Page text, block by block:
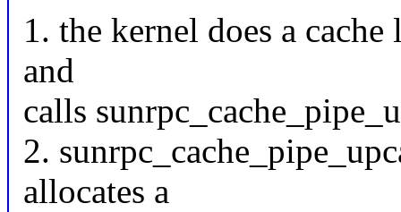
1. the kernel does a
and
calls
2.
allocates a